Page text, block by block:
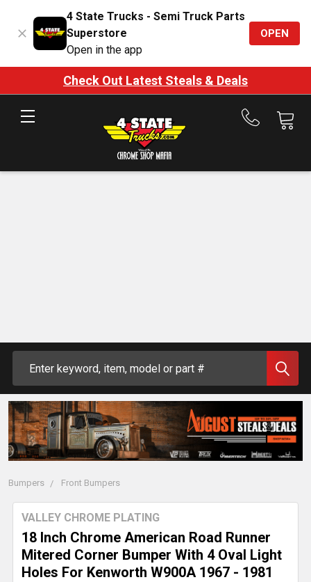
4 State Trucks - Semi Truck Parts
Superstore
Open in the app
OPEN
Check Out Latest Steals & Deals
Call
Bumpers Front Bumpers
18 Inch Chrome American Road Runner
Mitered Corner Bumper With 4 Oval Light
Holes For Kenworth W900A 1967 - 1981
VALLEY CHROME PLATING